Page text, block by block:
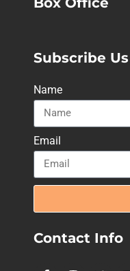
Subscribe Us
Name
Email
Contact Info